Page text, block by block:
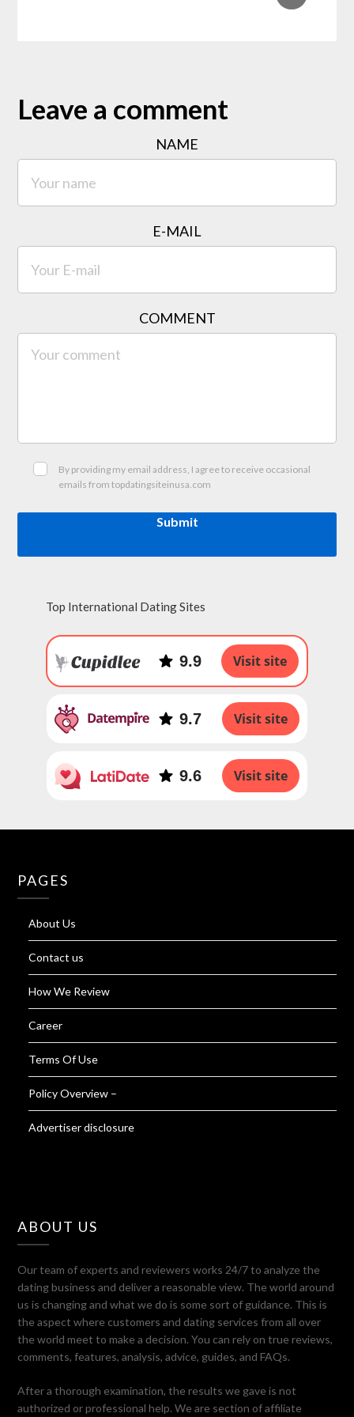
Leave a comment
COMMENT
NAME
E-MAIL
By providing my email address, I agree to receive occasional
emails from topdatingsiteinusa.com
Submit
Top International Dating Sites
9.9 Visit site
9.7 Visit site
9.6 Visit site
PAGES
About Us
Contact us
How We Review
Career
Terms Of Use
Policy Overview –
Advertiser disclosure
ABOUT US
Our team of experts and reviewers works 24/7 to analyze the
dating business and deliver a reasonable view. The world around
us is changing and what we do is some sort of guidance. This is
the aspect where customers and dating services from all over
the world meet to make a decision. You can rely on true reviews,
comments, features, analysis, advice, guides, and FAQs.
After a thorough examination, the results we gave is not
authorized or professional help. We are section of affiliate